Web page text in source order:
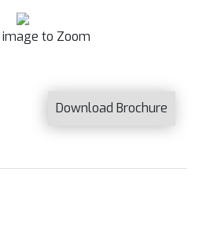
image to Zoom
Download Brochure